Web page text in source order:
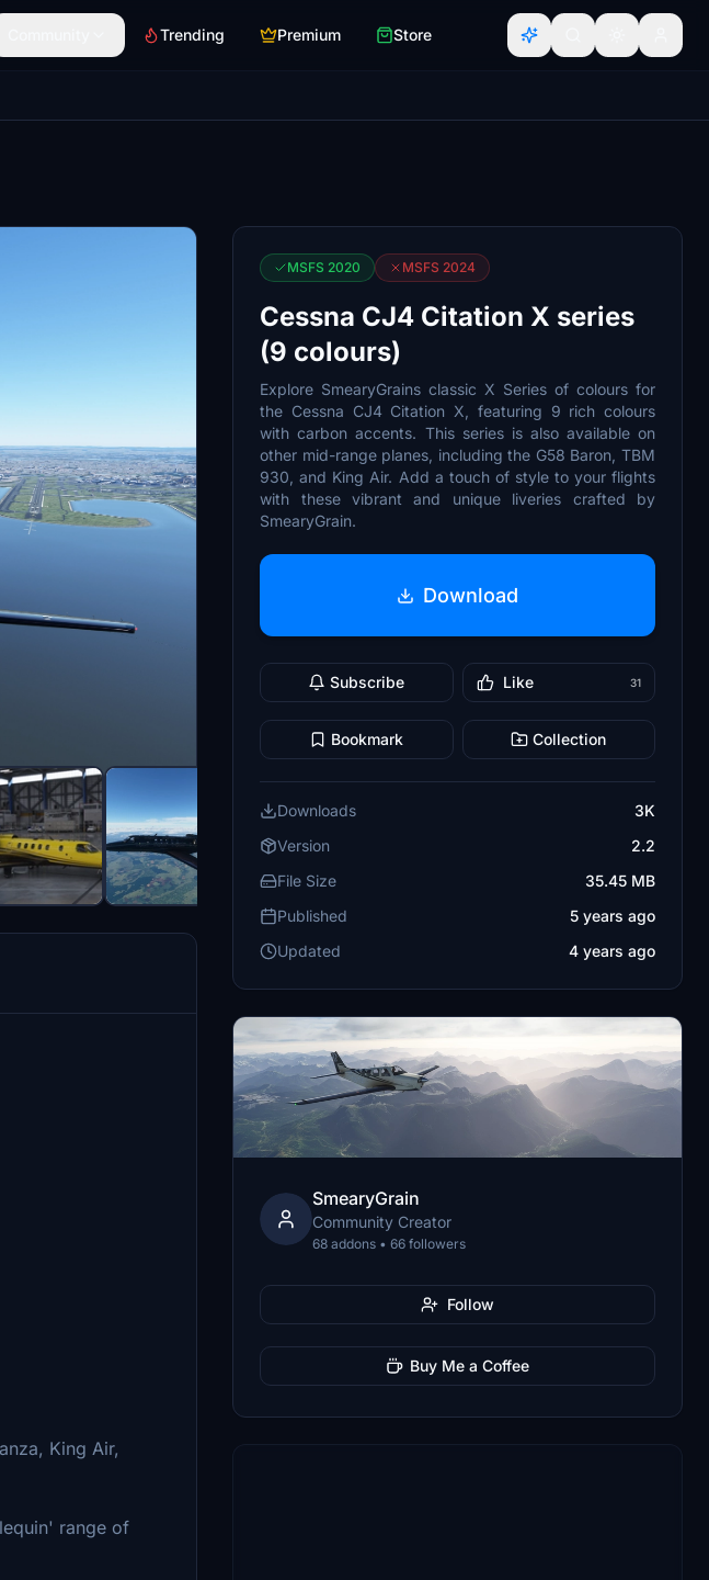
Trending Premium Store
King Air,
range of
MSFS 2020 MSFS 2024
Cessna CJ4 Citation X series
(9 colours)
Explore SmearyGrains classic X Series of colours for
the Cessna CJ4 Citation X, featuring 9 rich colours
with carbon accents. This series is also available on
other mid-range planes, including the G58 Baron, TBM
930, and King Air. Add a touch of style to your flights
with these vibrant and unique liveries crafted by
SmearyGrain.
Download
Subscribe Like 31
Bookmark Collection
Downloads
3K
Version
2.2
File Size
35.45 MB
Published
5 years ago
Updated
4 years ago
SmearyGrain
Community Creator
68 addons • 66 followers
Follow
Buy Me a Coffee